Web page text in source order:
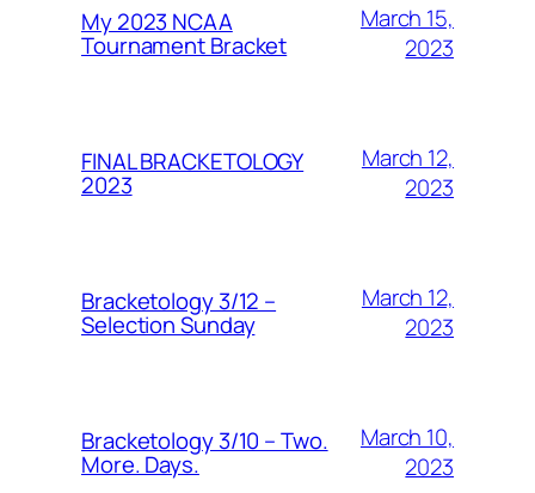
My 2023 NCAA
Tournament Bracket
March 15,
2023
FINAL BRACKETOLOGY
2023
March 12,
2023
Bracketology 3/12 –
Selection Sunday
March 12,
2023
Bracketology 3/10 – Two.
More. Days.
March 10,
2023